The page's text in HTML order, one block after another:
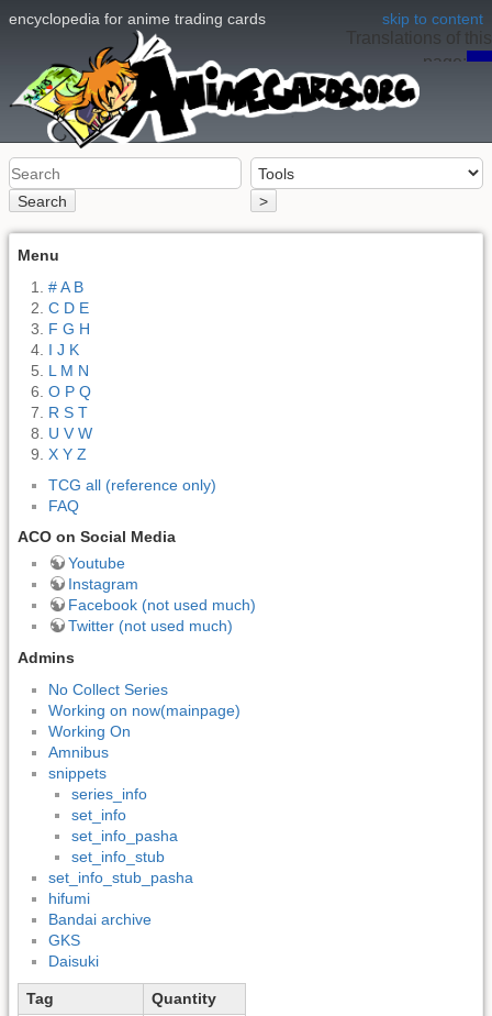
skip to content
encyclopedia for anime trading cards
Search >
Translations of this
page: en
Menu
# A B
C D E
F G H
I J K
L M N
O P Q
R S T
U V W
X Y Z
TCG all (reference only)
FAQ
ACO on Social Media
Youtube
Instagram
Facebook (not used much)
Twitter (not used much)
Admins
No Collect Series
Working on now(mainpage)
Working On
Amnibus
snippets
series_info
set_info
set_info_pasha
set_info_stub
set_info_stub_pasha
hifumi
Bandai archive
GKS
Daisuki
Tag
Quantity